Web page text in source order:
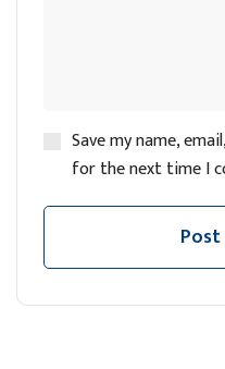
Save my name,
for the next time I